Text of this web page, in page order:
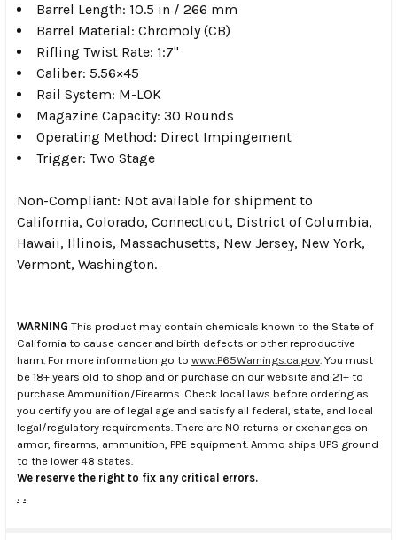
Barrel Length: 10.5 in / 266 mm
Barrel Material: Chromoly (CB)
Rifling Twist Rate: 1:7"
Caliber: 5.56×45
Rail System: M-LOK
Magazine Capacity: 30 Rounds
Operating Method: Direct Impingement
Trigger: Two Stage
Non-Compliant: Not available for shipment to
California, Colorado, Connecticut, District of Columbia,
Hawaii, Illinois, Massachusetts, New Jersey, New York,
Vermont, Washington.
WARNING This product may contain chemicals known to the State of
California to cause cancer and birth defects or other reproductive
harm. For more information go to www.P65Warnings.ca.gov. You must
be 18+ years old to shop and or purchase on our website and 21+ to
purchase Ammunition/Firearms. Check local laws before ordering as
you certify you are of legal age and satisfy all federal, state, and local
legal/regulatory requirements. There are NO returns or exchanges on
armor, firearms, ammunition, PPE equipment. Ammo ships UPS ground
to the lower 48 states.
We reserve the right to fix any critical errors.
. .